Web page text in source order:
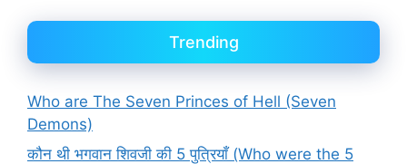
Trending
Who are The Seven Princes of Hell (Seven
Demons)
कौन थी भगवान शिवजी की 5 पुत्रियाँ (Who were the 5